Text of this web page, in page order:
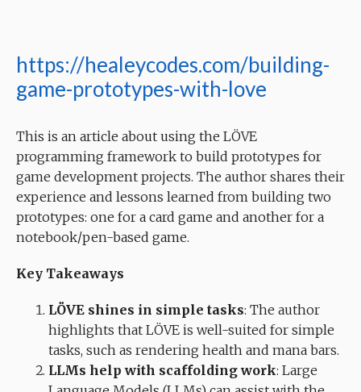
https://healeycodes.com/building-
game-prototypes-with-love
This is an article about using the LÖVE
programming framework to build prototypes for
game development projects. The author shares their
experience and lessons learned from building two
prototypes: one for a card game and another for a
notebook/pen-based game.
Key Takeaways
LÖVE shines in simple tasks: The author
highlights that LÖVE is well-suited for simple
tasks, such as rendering health and mana bars.
LLMs help with scaffolding work: Large